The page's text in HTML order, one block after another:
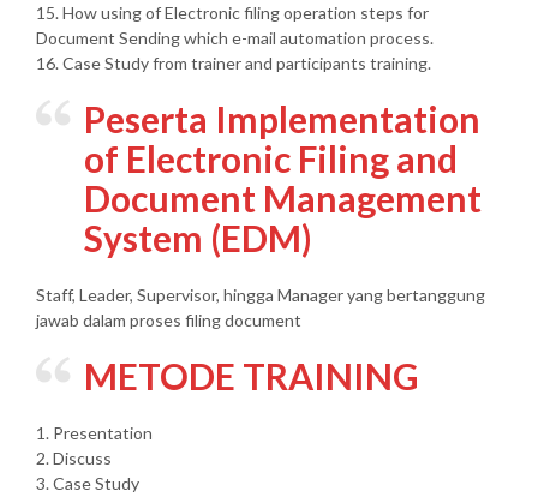
15. How using of Electronic filing operation steps for
Document Sending which e-mail automation process.
16. Case Study from trainer and participants training.
Peserta Implementation
of Electronic Filing and
Document Management
System (EDM)
Staff, Leader, Supervisor, hingga Manager yang bertanggung
jawab dalam proses filing document
METODE TRAINING
1. Presentation
2. Discuss
3. Case Study